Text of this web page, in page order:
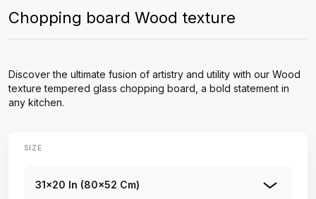
Chopping board Wood texture
Discover the ultimate fusion of artistry and utility with our Wood
texture tempered glass chopping board, a bold statement in
any kitchen.
SIZE
31x20 In (80x52 Cm)